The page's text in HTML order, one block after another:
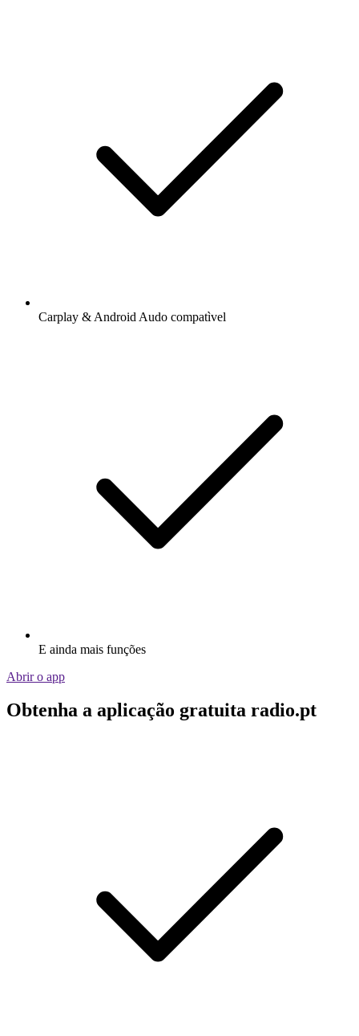
Carplay & Android Audo compatìvel
E ainda mais funções
Abrir o app
Obtenha a aplicação gratuita radio.pt